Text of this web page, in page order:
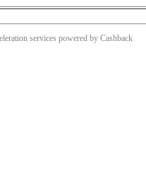
services powered by Cashback